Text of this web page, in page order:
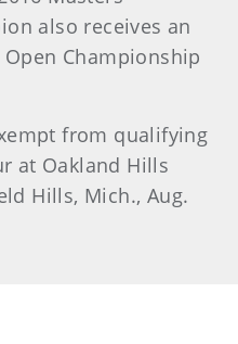
also receives an
Championship
from qualifying
at Oakland Hills
Hills, Mich., Aug.